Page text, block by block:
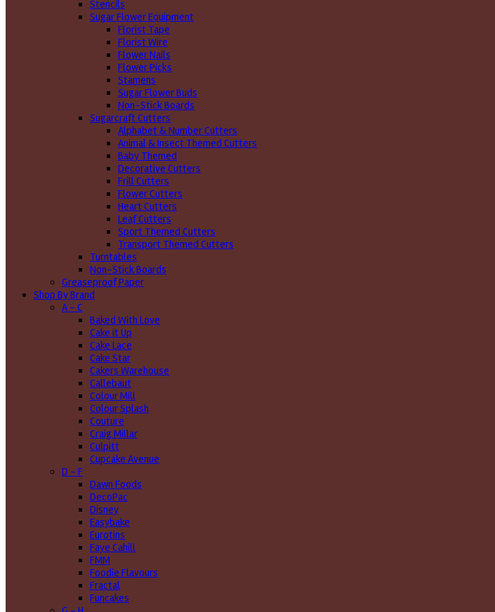
Stencils
Sugar Flower Equipment
Florist Tape
Florist Wire
Flower Nails
Flower Picks
Stamens
Sugar Flower Buds
Non-Stick Boards
Sugarcraft Cutters
Alphabet & Number Cutters
Animal & Insect Themed Cutters
Baby Themed
Decorative Cutters
Frill Cutters
Flower Cutters
Heart Cutters
Leaf Cutters
Sport Themed Cutters
Transport Themed Cutters
Turntables
Non-Stick Boards
Greaseproof Paper
Shop By Brand
A - C
Baked With Love
Cake it Up
Cake Lace
Cake Star
Cakers Warehouse
Callebaut
Colour Mill
Colour Splash
Couture
Craig Millar
Culpitt
Cupcake Avenue
D - F
Dawn Foods
DecoPac
Disney
Easybake
Eurotins
Faye Cahill
FMM
Foodie Flavours
Fractal
Funcakes